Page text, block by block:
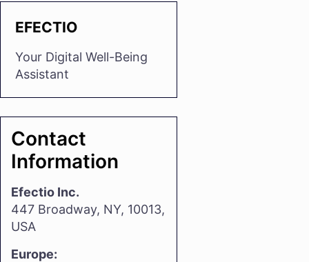
EFECTIO
Your Digital Well-Being
Assistant
Contact
Information
Efectio Inc.
447 Broadway, NY, 10013,
USA
Europe: